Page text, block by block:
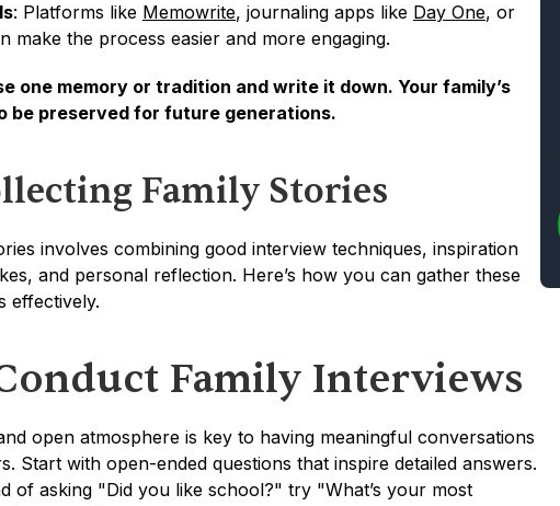
: Platforms like Memowrite, journaling apps like Day One, or
make the process easier and more engaging.
one memory or tradition and write it down. Your family’s
be preserved for future generations.
Family Stories
involves combining good interview techniques, inspiration
and personal reflection. Here’s how you can gather these
effectively.
Family Interviews
open atmosphere is key to having meaningful conversations
Start with open-ended questions that inspire detailed answers.
of asking "Did you like school?" try "What’s your most